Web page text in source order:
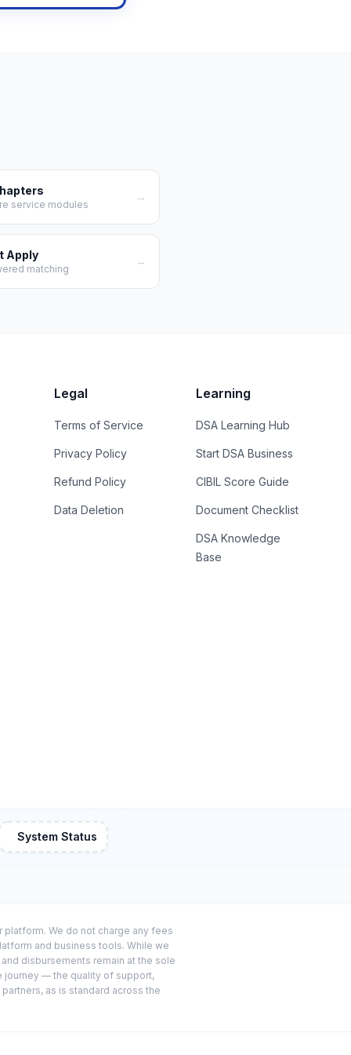
service modules
→
Apply
matching
→
Legal
Terms of Service
Privacy Policy
Refund Policy
Data Deletion
Learning
DSA Learning Hub
Start DSA Business
CIBIL Score Guide
Document Checklist
DSA Knowledge
Base
System Status
We do not charge any fees
and business tools. While we
disbursements remain at the sole
journey — the quality of support,
as is standard across the